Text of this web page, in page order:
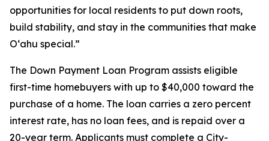
opportunities for local residents to put down roots,
build stability, and stay in the communities that make
Oʻahu special.”
The Down Payment Loan Program assists eligible
first-time homebuyers with up to $40,000 toward the
purchase of a home. The loan carries a zero percent
interest rate, has no loan fees, and is repaid over a
20-year term. Applicants must complete a City-